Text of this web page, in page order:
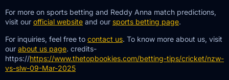
For more on sports betting and Reddy Anna match predictions,
visit our official website and our sports betting page.
For inquiries, feel free to contact us. To know more about us, visit
our about us page. credits-
https://https://www.thetopbookies.com/betting-tips/cricket/nzw-
vs-slw-09-Mar-2025